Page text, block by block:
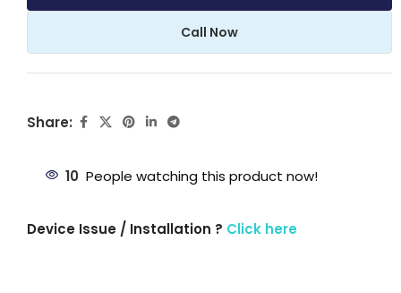
Call Now
Share:
10 People watching this product now!
Device Issue / Installation ? Click here